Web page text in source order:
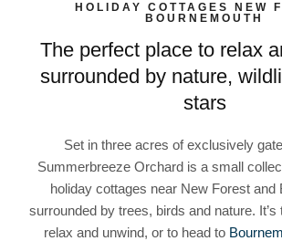
HOLIDAY COTTAGES NEW
BOURNEMOUTH
The perfect place to relax
surrounded by nature,
stars
Set in three acres of exclusively
Summerbreeze Orchard is a small
holiday cottages near New Forest and
surrounded by trees, birds and nature. It’s
relax and unwind, or to head to